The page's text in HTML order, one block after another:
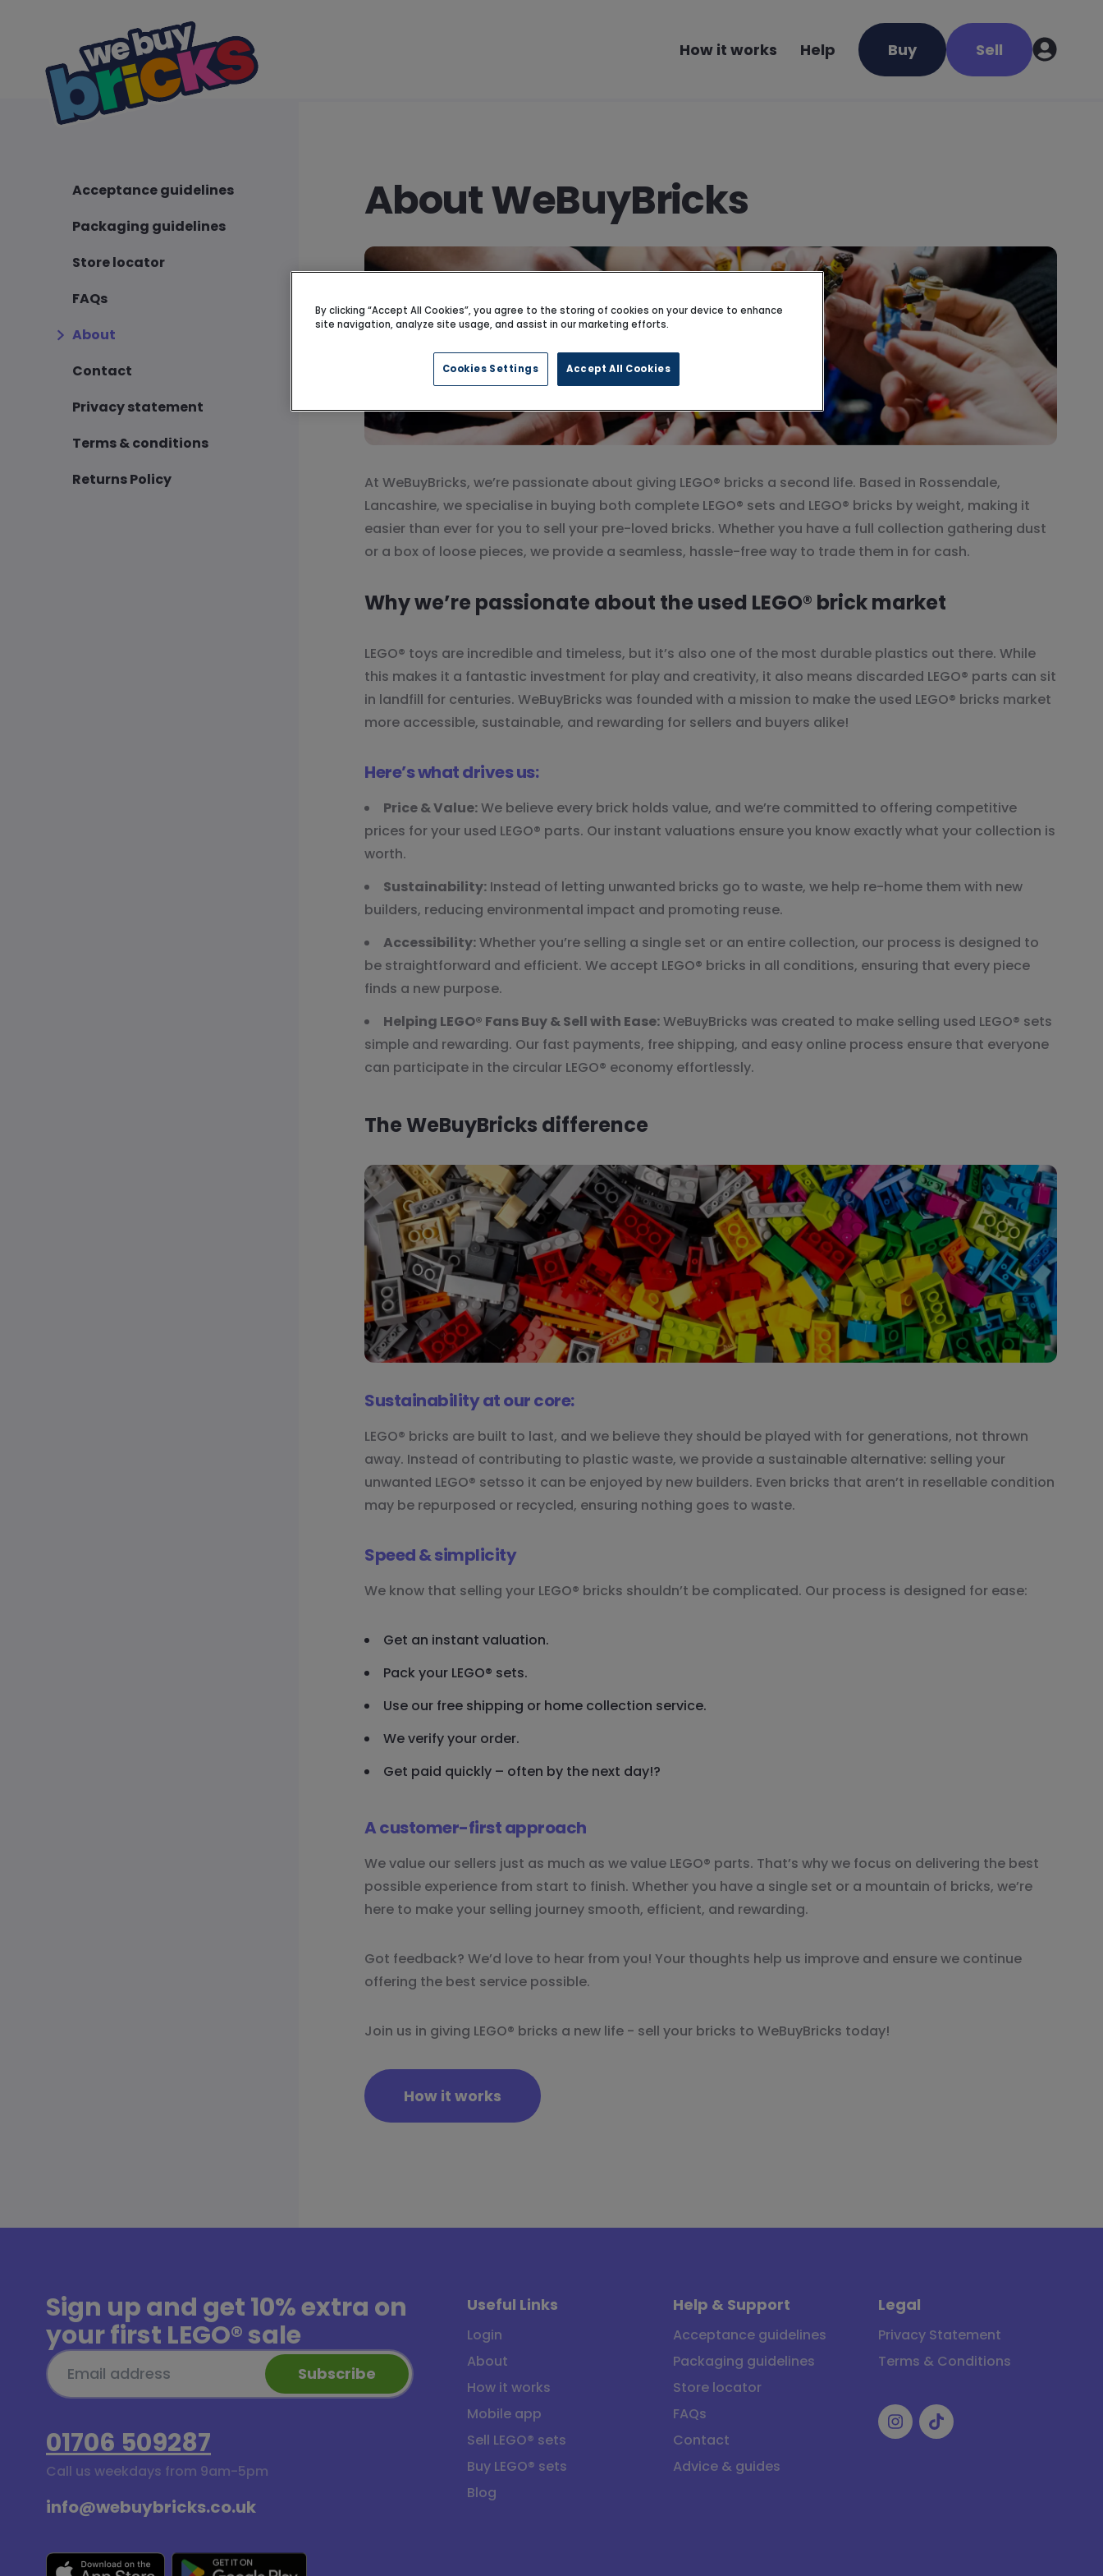
How it works Help Buy Sell
Acceptance guidelines
Packaging guidelines
Store locator
FAQs
About
Contact
Privacy statement
Terms & conditions
Returns Policy
About WeBuyBricks
At WeBuyBricks, we’re passionate about giving LEGO® bricks a second life. Based in Rossendale,
Lancashire, we specialise in buying both complete LEGO® sets and LEGO® bricks by weight, making it
easier than ever for you to sell your pre-loved bricks. Whether you have a full collection gathering dust
or a box of loose pieces, we provide a seamless, hassle-free way to trade them in for cash.
Why we’re passionate about the used LEGO® brick market
LEGO® toys are incredible and timeless, but it’s also one of the most durable plastics out there. While
this makes it a fantastic investment for play and creativity, it also means discarded LEGO® parts can sit
in landfill for centuries. WeBuyBricks was founded with a mission to make the used LEGO® bricks market
more accessible, sustainable, and rewarding for sellers and buyers alike!
Here’s what drives us:
Price & Value:We believe every brick holds value, and we’re committed to offering competitive
prices for your used LEGO® parts. Our instant valuations ensure you know exactly what your collection is
worth.
Sustainability: Instead of letting unwanted bricks go to waste, we help re-home them with new
builders, reducing environmental impact and promoting reuse.
Accessibility:Whether you’re selling a single set or an entire collection, our process is designed to
be straightforward and efficient. We accept LEGO® bricks in all conditions, ensuring that every piece
finds a new purpose.
Helping LEGO® Fans Buy & Sell with Ease:WeBuyBricks was created to make selling used LEGO® sets
simple and rewarding. Our fast payments, free shipping, and easy online process ensure that everyone
can participate in the circular LEGO® economy effortlessly.
The WeBuyBricks difference
Sustainability at our core:
LEGO® bricks are built to last, and we believe they should be played with for generations, not thrown
away. Instead of contributing to plastic waste, we provide a sustainable alternative: selling your
unwanted LEGO® setsso it can be enjoyed by new builders. Even bricks that aren’t in resellable condition
may be repurposed or recycled, ensuring nothing goes to waste.
Speed & simplicity
We know that selling your LEGO® bricks shouldn’t be complicated. Our process is designed for ease:
Get an instant valuation.
Pack your LEGO® sets.
Use our free shipping or home collection service.
We verify your order.
Get paid quickly – often by the next day!?
A customer-first approach
We value our sellers just as much as we value LEGO® parts. That’s why we focus on delivering the best
possible experience from start to finish. Whether you have a single set or a mountain of bricks, we’re
here to make your selling journey smooth, efficient, and rewarding.
Got feedback? We’d love to hear from you! Your thoughts help us improve and ensure we continue
offering the best service possible.
Join us in giving LEGO® bricks a new life - sell your bricks to WeBuyBricks today!
How it works
Sign up and get10% extra on
your first LEGO® sale
Subscribe
01706 509287
Call us weekdays from 9am-5pm
info@webuybricks.co.uk
Useful Links
Login
About
How it works
Mobile app
Sell LEGO® sets
Buy LEGO® sets
Blog
Help & Support
Acceptance guidelines
Packaging guidelines
Store locator
FAQs
Contact
Advice & guides
Legal
Privacy Statement
Terms & Conditions
By clicking “Accept All Cookies”, you agree to the storing of cookies on your device to enhance
site navigation, analyze site usage, and assist in our marketing efforts.
Cookies Settings Accept All Cookies